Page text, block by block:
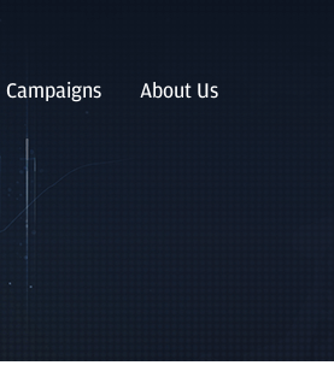
Campaigns About Us